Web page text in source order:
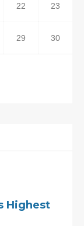
22 23
29 30
Highest